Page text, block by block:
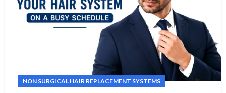
NON SURGICAL HAIR REPLACEMENT SYSTEMS